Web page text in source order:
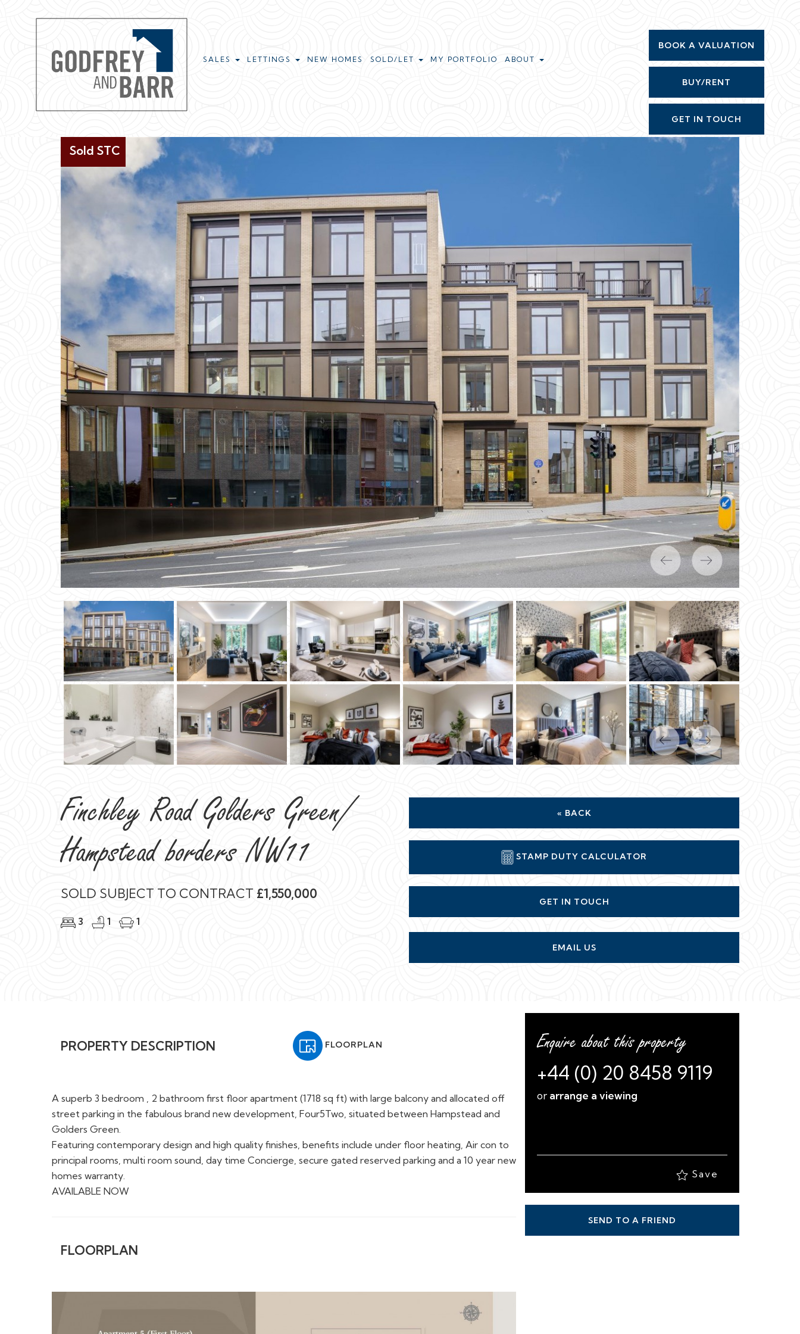
BOOK A VALUATION
BUY/RENT
GET IN TOUCH
SALES LETTINGS NEW HOMES SOLD/LET MY PORTFOLIO ABOUT
Sold STC
PreviousNext
PreviousNext
Finchley Road Golders Green/
Hampstead borders NW11
SOLD SUBJECT TO CONTRACT £1,550,000
3 1 1
« BACK
STAMP DUTY CALCULATOR
GET IN TOUCH
EMAIL US
PROPERTY DESCRIPTION FLOORPLAN
A superb 3 bedroom , 2 bathroom first floor apartment (1718 sq ft) with large balcony and allocated off
street parking in the fabulous brand new development, Four5Two, situated between Hampstead and
Golders Green.
Featuring contemporary design and high quality finishes, benefits include under floor heating, Air con to
principal rooms, multi room sound, day time Concierge, secure gated reserved parking and a 10 year new
homes warranty.
AVAILABLE NOW
FLOORPLAN
Enquire about this property
+44 (0) 20 8458 9119
or arrange a viewing
Save
SEND TO A FRIEND